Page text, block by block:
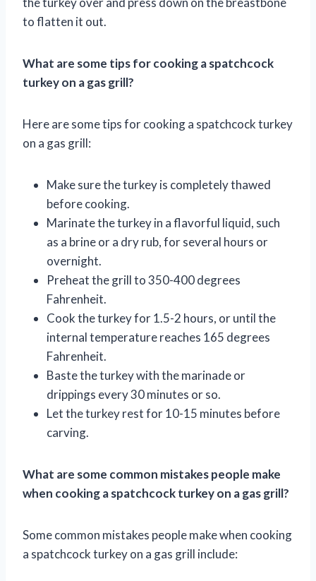
to flatten it out.
What are some tips for cooking a spatchcock
turkey on a gas grill?
Here are some tips for cooking a spatchcock turkey
on a gas grill:
Make sure the turkey is completely thawed
before cooking.
Marinate the turkey in a flavorful liquid, such
as a brine or a dry rub, for several hours or
overnight.
Preheat the grill to 350-400 degrees
Fahrenheit.
Cook the turkey for 1.5-2 hours, or until the
internal temperature reaches 165 degrees
Fahrenheit.
Baste the turkey with the marinade or
drippings every 30 minutes or so.
Let the turkey rest for 10-15 minutes before
carving.
What are some common mistakes people make
when cooking a spatchcock turkey on a gas grill?
Some common mistakes people make when cooking
a spatchcock turkey on a gas grill include: